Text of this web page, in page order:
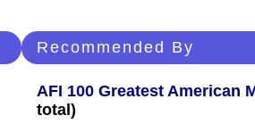
Recommended By
AFI 100 Greatest American
total)